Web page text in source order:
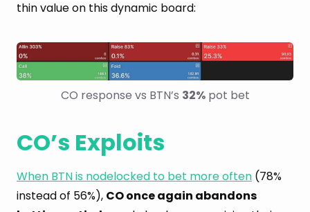
thin value on this dynamic board:
CO response vs BTN’s 32% pot bet
CO’s Exploits
When BTN is nodelocked to bet more often (78%
instead of 56%), CO once again abandons